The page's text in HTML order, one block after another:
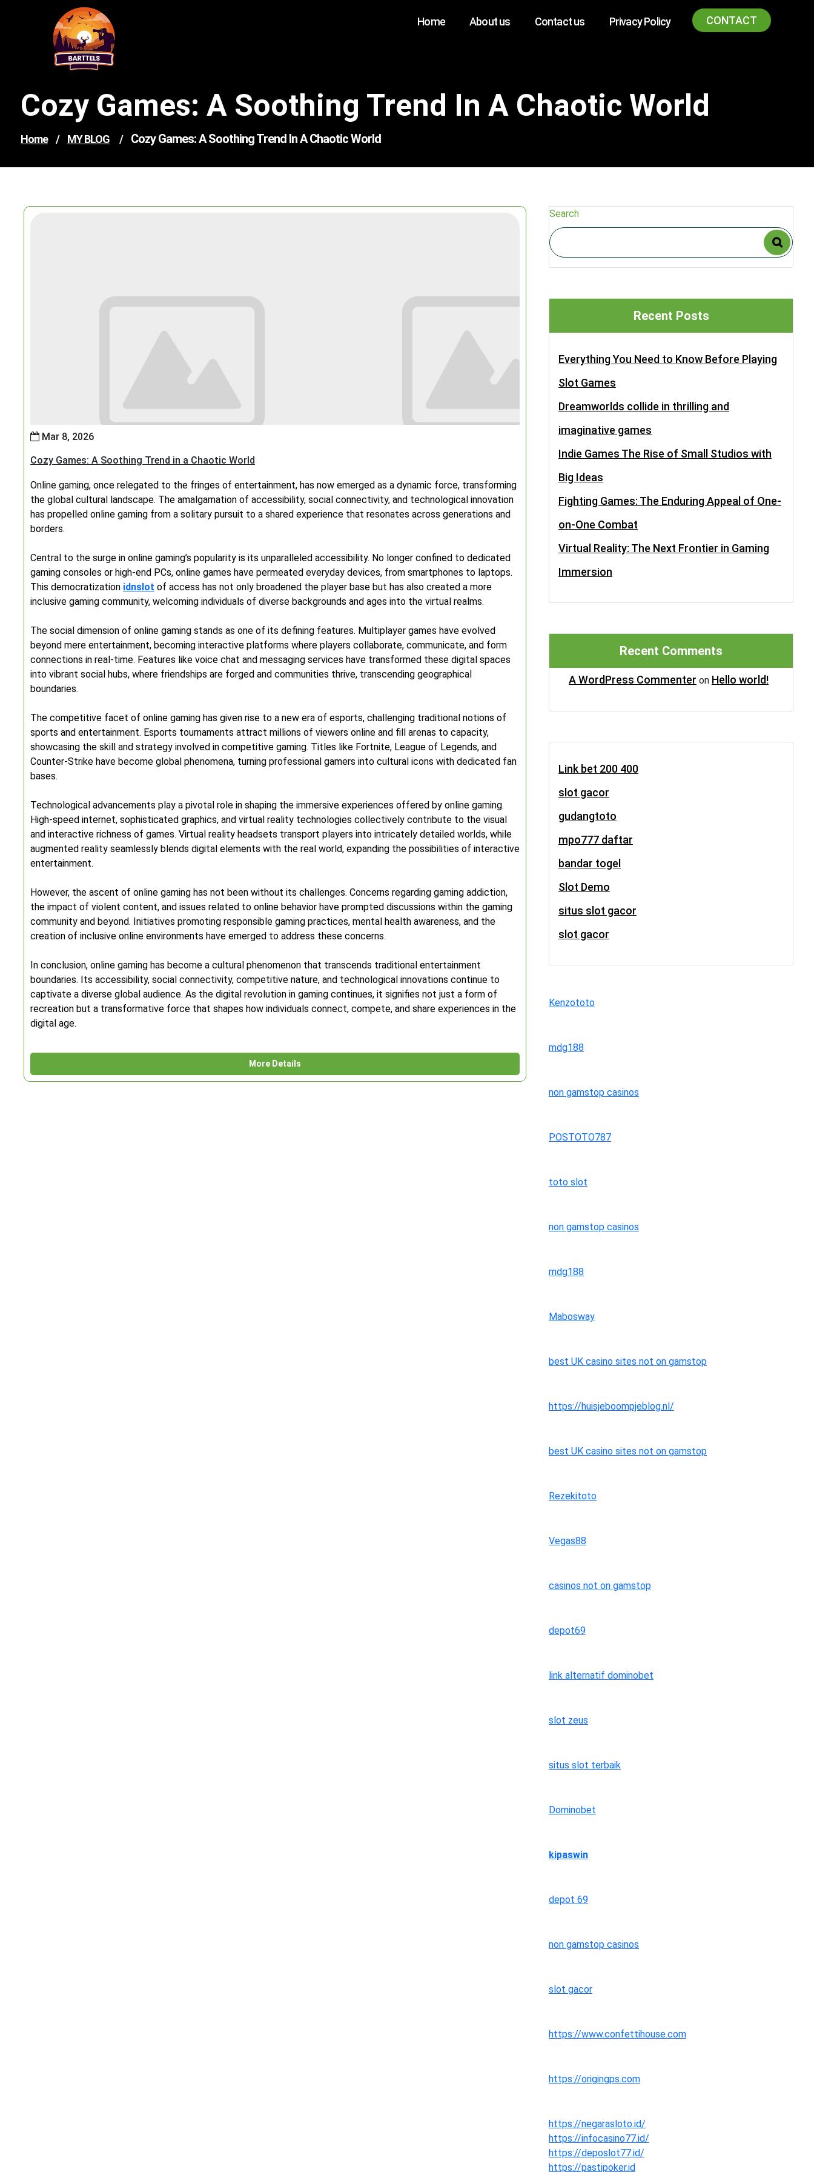
Home About us Contact us Privacy Policy CONTACT
Cozy Games: A Soothing Trend In A Chaotic World
Home / MY BLOG / Cozy Games: A Soothing Trend In A Chaotic World
Mar 8, 2026
Cozy Games: A Soothing Trend in a Chaotic World
Online gaming, once relegated to the fringes of entertainment, has now emerged as a dynamic force, transforming
the global cultural landscape. The amalgamation of accessibility, social connectivity, and technological innovation
has propelled online gaming from a solitary pursuit to a shared experience that resonates across generations and
borders.
Central to the surge in online gaming’s popularity is its unparalleled accessibility. No longer confined to dedicated
gaming consoles or high-end PCs, online games have permeated everyday devices, from smartphones to laptops.
This democratization idnslot of access has not only broadened the player base but has also created a more
inclusive gaming community, welcoming individuals of diverse backgrounds and ages into the virtual realms.
The social dimension of online gaming stands as one of its defining features. Multiplayer games have evolved
beyond mere entertainment, becoming interactive platforms where players collaborate, communicate, and form
connections in real-time. Features like voice chat and messaging services have transformed these digital spaces
into vibrant social hubs, where friendships are forged and communities thrive, transcending geographical
boundaries.
The competitive facet of online gaming has given rise to a new era of esports, challenging traditional notions of
sports and entertainment. Esports tournaments attract millions of viewers online and fill arenas to capacity,
showcasing the skill and strategy involved in competitive gaming. Titles like Fortnite, League of Legends, and
Counter-Strike have become global phenomena, turning professional gamers into cultural icons with dedicated fan
bases.
Technological advancements play a pivotal role in shaping the immersive experiences offered by online gaming.
High-speed internet, sophisticated graphics, and virtual reality technologies collectively contribute to the visual
and interactive richness of games. Virtual reality headsets transport players into intricately detailed worlds, while
augmented reality seamlessly blends digital elements with the real world, expanding the possibilities of interactive
entertainment.
However, the ascent of online gaming has not been without its challenges. Concerns regarding gaming addiction,
the impact of violent content, and issues related to online behavior have prompted discussions within the gaming
community and beyond. Initiatives promoting responsible gaming practices, mental health awareness, and the
creation of inclusive online environments have emerged to address these concerns.
In conclusion, online gaming has become a cultural phenomenon that transcends traditional entertainment
boundaries. Its accessibility, social connectivity, competitive nature, and technological innovations continue to
captivate a diverse global audience. As the digital revolution in gaming continues, it signifies not just a form of
recreation but a transformative force that shapes how individuals connect, compete, and share experiences in the
digital age.
More Details
Search
Recent Posts
Everything You Need to Know Before Playing
Slot Games
Dreamworlds collide in thrilling and
imaginative games
Indie Games The Rise of Small Studios with
Big Ideas
Fighting Games: The Enduring Appeal of One-
on-One Combat
Virtual Reality: The Next Frontier in Gaming
Immersion
Recent Comments
A WordPress Commenter on Hello world!
Link bet 200 400
slot gacor
gudangtoto
mpo777 daftar
bandar togel
Slot Demo
situs slot gacor
slot gacor
Kenzototo
mdg188
non gamstop casinos
POSTOTO787
toto slot
non gamstop casinos
mdg188
Mabosway
best UK casino sites not on gamstop
https://huisjeboompjeblog.nl/
best UK casino sites not on gamstop
Rezekitoto
Vegas88
casinos not on gamstop
depot69
link alternatif dominobet
slot zeus
situs slot terbaik
Dominobet
kipaswin
depot 69
non gamstop casinos
slot gacor
https://www.confettihouse.com
https://origingps.com
https://negarasloto.id/
https://infocasino77.id/
https://deposlot77.id/
https://pastipoker.id